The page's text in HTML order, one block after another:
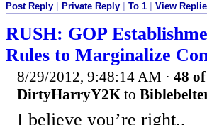
Post Reply Private Reply To 1 View
RUSH: GOP
Rules to Marginalize
8/29/2012, 9:48:14 AM · 48
DirtyHarryY2Kto
I believe you’re right..